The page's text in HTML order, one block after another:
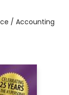
/ Accounting